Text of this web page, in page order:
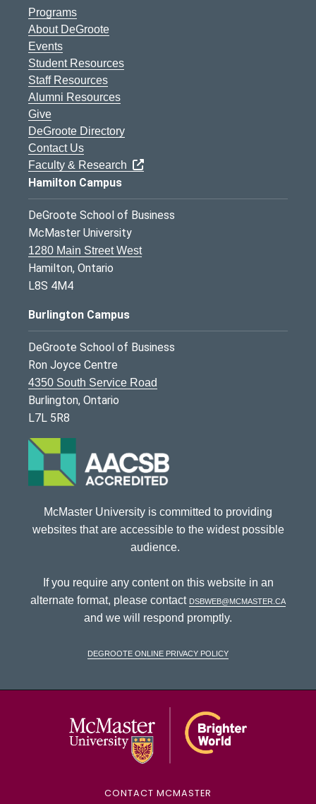
Programs
About DeGroote
Events
Student Resources
Staff Resources
Alumni Resources
Give
DeGroote Directory
Contact Us
Faculty & Research
Hamilton Campus
DeGroote School of Business
McMaster University
1280 Main Street West
Hamilton, Ontario
L8S 4M4
Burlington Campus
DeGroote School of Business
Ron Joyce Centre
4350 South Service Road
Burlington, Ontario
L7L 5R8
McMaster University is committed to providing
websites that are accessible to the widest possible
audience.
If you require any content on this website in an
alternate format, please contact dsbweb@mcmaster.ca
and we will respond promptly.
DeGroote Online Privacy Policy
CONTACT MCMASTER